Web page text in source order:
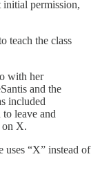
initial permission,
teach the class
with her
and the
included
leave and
on X.
uses “X” instead of